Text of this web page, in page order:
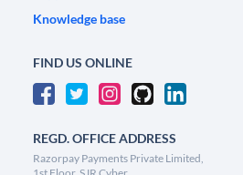
Knowledge base
FIND US ONLINE
REGD. OFFICE ADDRESS
Razorpay Payments Private Limited,